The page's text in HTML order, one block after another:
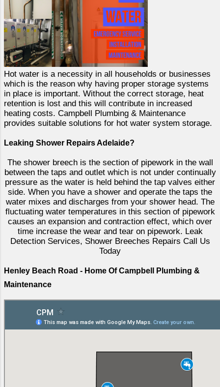
Hot water is a necessity in all households or businesses
which is the reason why having proper storage systems
in place is important. Without the correct storage, heat
retention is lost and this will contribute in increased
heating costs. Campbell Plumbing & Maintenance
provides suitable solutions for hot water system storage.
Leaking Shower Repairs Adelaide?
The shower breech is the section of pipework in the wall
between the taps and outlet which is not under continually
pressure as the water is held behind the tap valves either
side. When you have a shower and operate the taps the
water mixes and discharges from your shower head. The
fluctuating water temperatures in this section of pipework
causes an expansion and contraction effect, which over
time increase the wear and tear on pipework. Leak
Detection Services, Shower Breeches Repairs Call Us
Today
Henley Beach Road - Home Of Campbell Plumbing &
Maintenance